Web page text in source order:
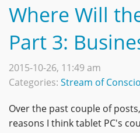
Where Will
Part 3:
2015-10-26, 11:49 am
Categories: Stream of
Over the past couple of
reasons I think tablet PC's